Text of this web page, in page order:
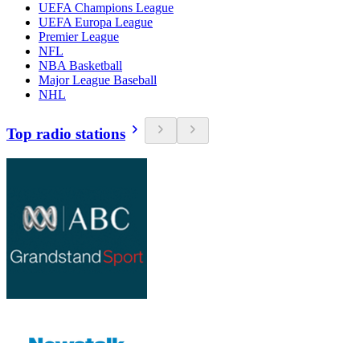
UEFA Champions League
UEFA Europa League
Premier League
NFL
NBA Basketball
Major League Baseball
NHL
Top radio stations